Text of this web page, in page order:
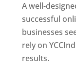
A well-
successful
businesses
rely on
results.